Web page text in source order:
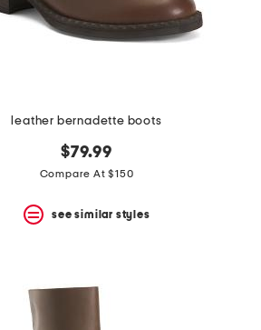
leather bernadette boots
$79.99
Compare At $150
see similar styles